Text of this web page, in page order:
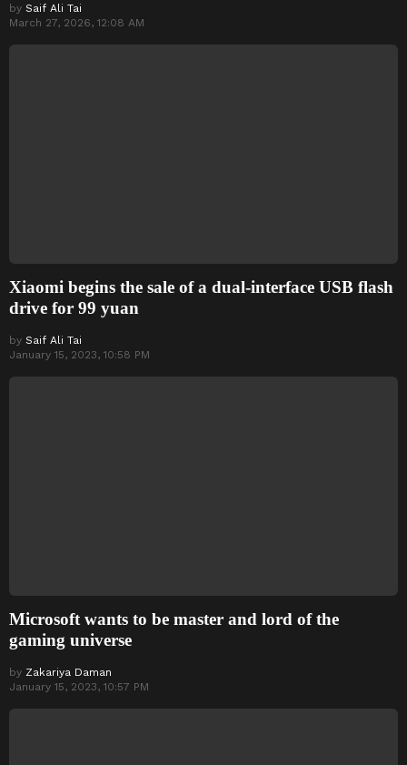
by Saif Ali Tai
March 27, 2026, 12:08 AM
Xiaomi begins the sale of a dual-interface USB flash
drive for 99 yuan
by Saif Ali Tai
January 15, 2023, 10:58 PM
Microsoft wants to be master and lord of the
gaming universe
by Zakariya Daman
January 15, 2023, 10:57 PM